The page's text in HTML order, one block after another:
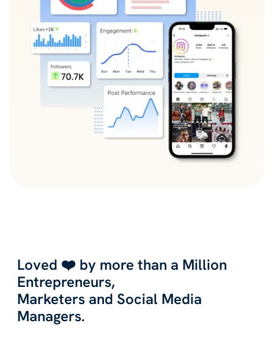
Loved ❤️ by more than a Million
Entrepreneurs,
Marketers and Social Media
Managers.